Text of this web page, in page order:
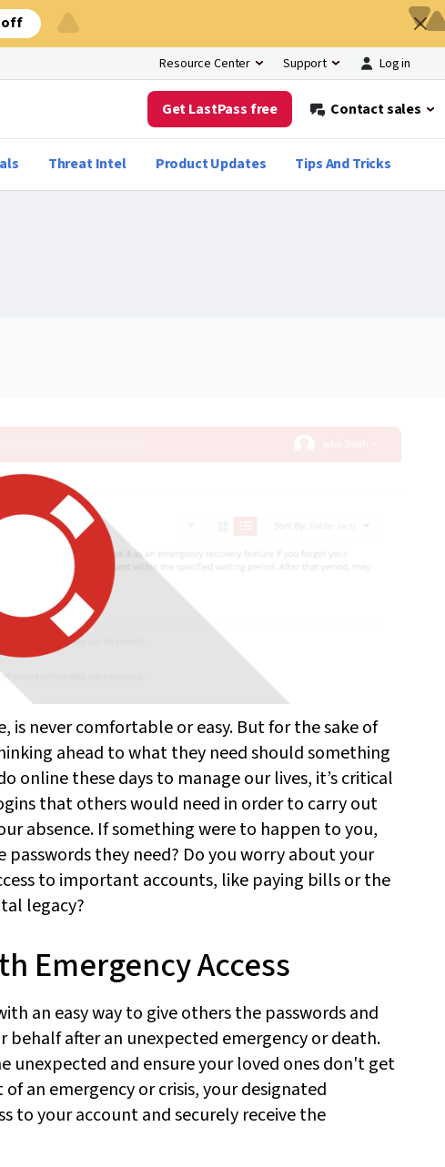
off
Resource Center Support Log in
Get LastPass free Contact sales
Threat Intel Product Updates Tips And Tricks
never comfortable or easy. But for the sake of
ahead to what they need should something
online these days to manage our lives, it’s critical
that others would need in order to carry out
absence. If something were to happen to you,
they need? Do you worry about your
to important accounts, like paying bills or the
legacy?
Emergency Access
an easy way to give others the passwords and
after an unexpected emergency or death.
unexpected and ensure your loved ones don't get
an emergency or crisis, your designated
to your account and securely receive the